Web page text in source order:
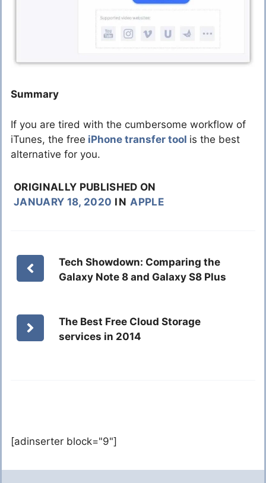
Summary
If you are tired with the cumbersome workflow of
iTunes, the free iPhone transfer tool is the best
alternative for you.
ORIGINALLY PUBLISHED ON
JANUARY 18, 2020 IN APPLE
Tech Showdown: Comparing the
Galaxy Note 8 and Galaxy S8 Plus
The Best Free Cloud Storage
services in 2014
[adinserter block="9"]